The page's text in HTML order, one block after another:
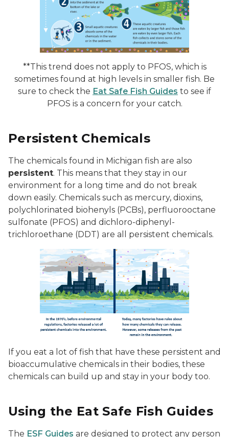
**This trend does not apply to PFOS, which is
sometimes found at high levels in smaller fish. Be
sure to check the Eat Safe Fish Guides to see if
PFOS is a concern for your catch.
Persistent Chemicals
The chemicals found in Michigan fish are also
persistent. This means that they stay in our
environment for a long time and do not break
down easily. Chemicals such as mercury, dioxins,
polychlorinated biohenyls (PCBs), perfluorooctane
sulfonate (PFOS) and dichloro-diphenyl-
trichloroethane (DDT) are all persistent chemicals.
If you eat a lot of fish that have these persistent and
bioaccumulative chemicals in their bodies, these
chemicals can build up and stay in your body too.
Using the Eat Safe Fish Guides
The ESF Guides are designed to protect any person